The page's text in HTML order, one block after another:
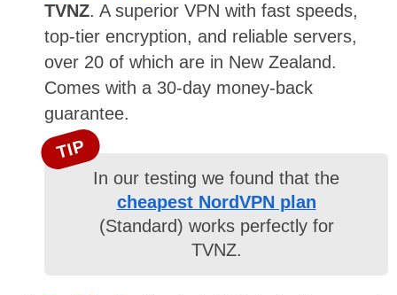
TVNZ. A superior VPN with fast speeds,
top-tier encryption, and reliable servers,
over 20 of which are in New Zealand.
Comes with a 30-day money-back
guarantee.
TIP
In our testing we found that the
cheapest NordVPN plan
(Standard) works perfectly for
TVNZ.